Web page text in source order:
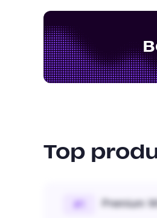
Top
# Premium